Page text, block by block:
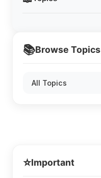
📚Browse Topics
All Topics
⭐Important